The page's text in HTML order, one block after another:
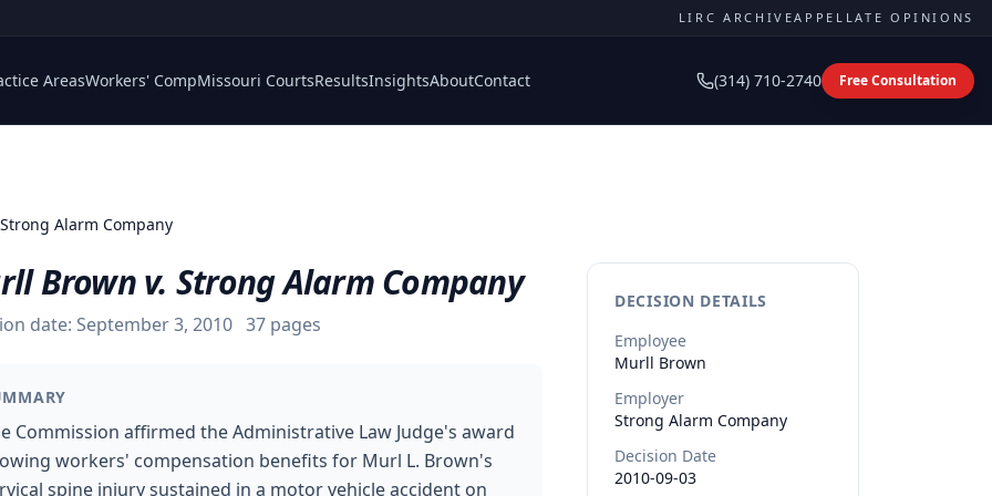
LIRC ARCHIVEAPPELLATE OPINIONS
AreasWorkers' CompMissouri CourtsResultsInsightsAboutContact (314) 710-2740 Free Consultation
Alarm Company
Brown v. Strong Alarm Company
date: September 3, 2010 37 pages
Commission affirmed the Administrative Law Judge's award
workers' compensation benefits for Murl L. Brown's
spine injury sustained in a motor vehicle accident on
DECISION DETAILS
Employee
Murll Brown
Employer
Strong Alarm Company
Decision Date
2010-09-03